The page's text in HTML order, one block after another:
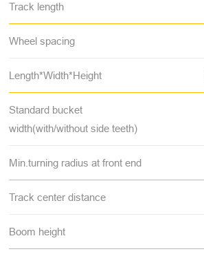
Track length
Wheel spacing
Length*Width*Height
Standard bucket
width(with/without side teeth)
Min.turning radius at front end
Track center distance
Boom height